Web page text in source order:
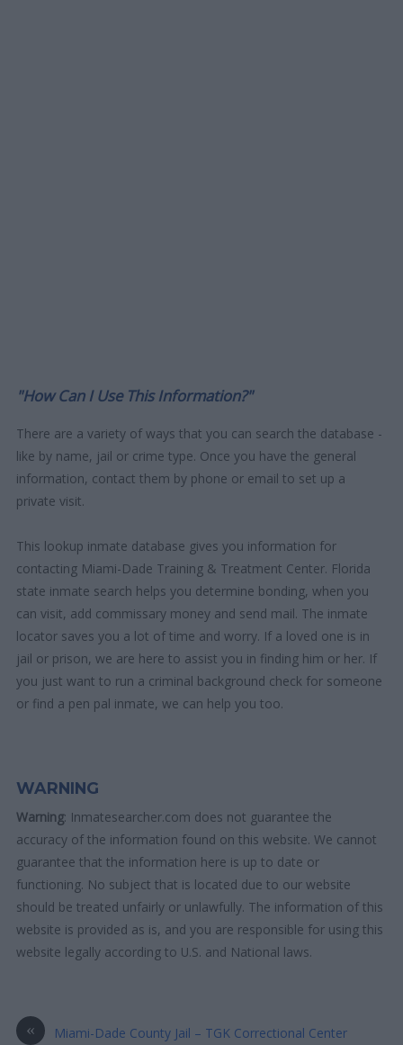
"How Can I Use This Information?"
There are a variety of ways that you can search the database -
like by name, jail or crime type. Once you have the general
information, contact them by phone or email to set up a
private visit.
This lookup inmate database gives you information for
contacting Miami-Dade Training & Treatment Center. Florida
state inmate search helps you determine bonding, when you
can visit, add commissary money and send mail. The inmate
locator saves you a lot of time and worry. If a loved one is in
jail or prison, we are here to assist you in finding him or her. If
you just want to run a criminal background check for someone
or find a pen pal inmate, we can help you too.
WARNING
Warning: Inmatesearcher.com does not guarantee the
accuracy of the information found on this website. We cannot
guarantee that the information here is up to date or
functioning. No subject that is located due to our website
should be treated unfairly or unlawfully. The information of this
website is provided as is, and you are responsible for using this
website legally according to U.S. and National laws.
«
Miami-Dade County Jail – TGK Correctional Center